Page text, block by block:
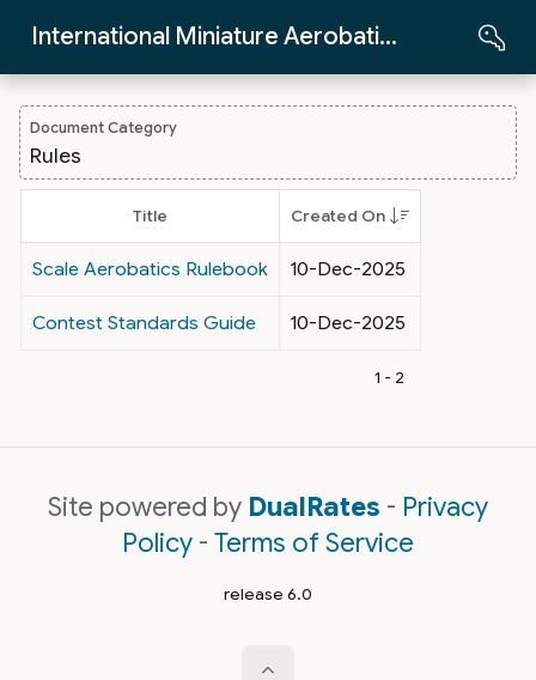
International Miniature Aerobatics Club
Document Category
Rules
Title Created On
Scale Aerobatics Rulebook 10-Dec-2025
Contest Standards Guide 10-Dec-2025
1 - 2
Site powered by DualRates - Privacy
Policy - Terms of Service
release 6.0